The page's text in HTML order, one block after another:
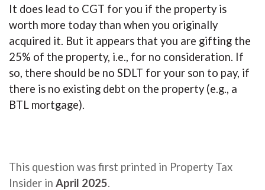
It does lead to CGT for you if the property is
worth more today than when you originally
acquired it. But it appears that you are gifting the
25% of the property, i.e., for no consideration. If
so, there should be no SDLT for your son to pay, if
there is no existing debt on the property (e.g., a
BTL mortgage).
This question was first printed in Property Tax
Insider in April 2025.